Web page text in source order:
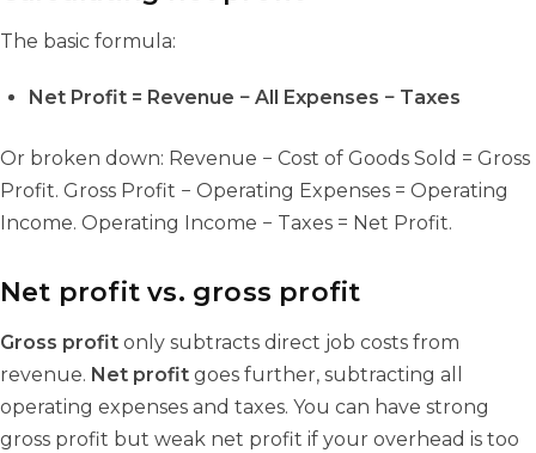
The basic formula:
Net Profit = Revenue − All Expenses − Taxes
Or broken down: Revenue − Cost of Goods Sold = Gross
Profit. Gross Profit − Operating Expenses = Operating
Income. Operating Income − Taxes = Net Profit.
Net profit vs. gross profit
Gross profit only subtracts direct job costs from
revenue. Net profit goes further, subtracting all
operating expenses and taxes. You can have strong
gross profit but weak net profit if your overhead is too